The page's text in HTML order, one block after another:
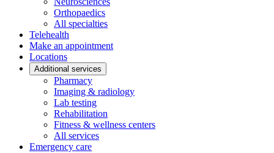
Orthopaedics
All specialties
Telehealth
Make an appointment
Locations
Additional services
Pharmacy
Imaging & radiology
Lab testing
Rehabilitation
Fitness & wellness centers
All services
Emergency care